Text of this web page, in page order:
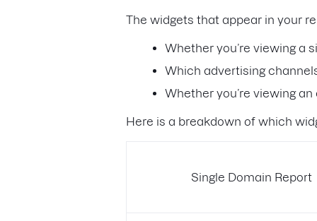
The widgets that appear in your
Whether you’re viewing a
Which advertising
Whether you’re viewing
Here is a breakdown of which
Single Domain Report